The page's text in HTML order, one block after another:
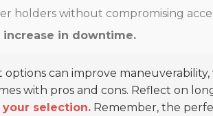
holders without compromising
increase in downtime.
can improve maneuverability,
with pros and cons. Reflect on
selection. Remember, the